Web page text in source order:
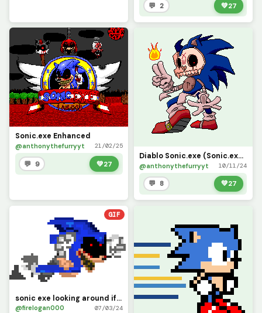
💬 2 💚27
Sonic.exe Enhanced
@anthonythefurryyt 21/02/25
💬 9 💚27
Diablo Sonic.exe (Sonic.exe Re-Run)
@anthonythefurryyt 10/11/24
💬 8 💚27
GIF
sonic exe looking around if use the original picture of this gif do credit. have fun with this
@firelogan000 07/03/24